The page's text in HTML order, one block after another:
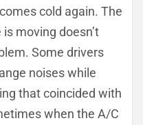
cold again. The
moving doesn’t
Some drivers
noises while
that coincided with
when the A/C